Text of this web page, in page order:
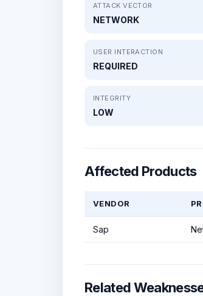
ATTACK VECTOR
NETWORK
USER INTERACTION
REQUIRED
INTEGRITY
LOW
Affected Products
VENDOR
Sap
Related